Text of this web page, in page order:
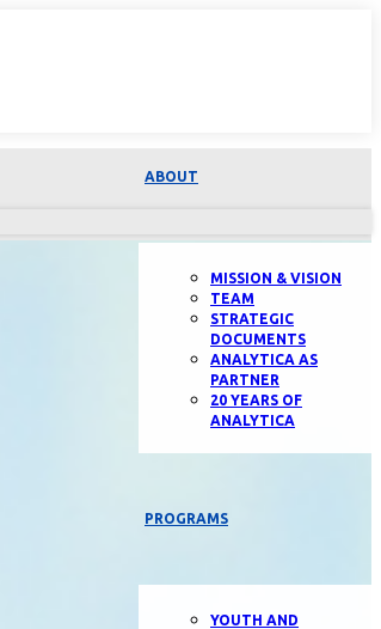
ABOUT
MISSION & VISION
TEAM
STRATEGIC
DOCUMENTS
ANALYTICA AS
PARTNER
20 YEARS OF
ANALYTICA
PROGRAMS
YOUTH AND